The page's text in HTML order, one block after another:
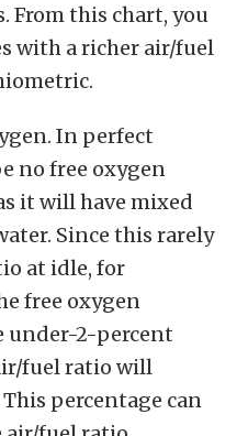
From this chart, you
with a richer air/fuel
In perfect
no free oxygen
it will have mixed
Since this rarely
at idle, for
free oxygen
under-2-percent
fuel ratio will
percentage can